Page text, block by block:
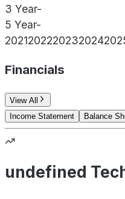
3 Year-
5 Year-
2021202220232024
Financials
View All
Income Statement
Balance
undefined